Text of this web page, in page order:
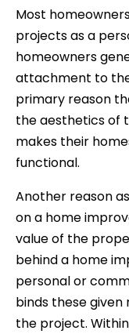
Most
projects as a
homeowners
attachment to
primary reason
the aesthetics of
makes their
functional.
Another reason
on a home
value of the
behind a home
personal or
binds these
the project.